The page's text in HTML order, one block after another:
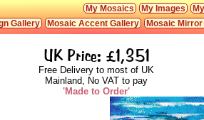
My Images
My Mosaics
Mosaic
Mosaic Accent Gallery
Gallery
UK Price: £1,351
Free Delivery to most of UK
Mainland, No VAT to pay
'Made to Order'